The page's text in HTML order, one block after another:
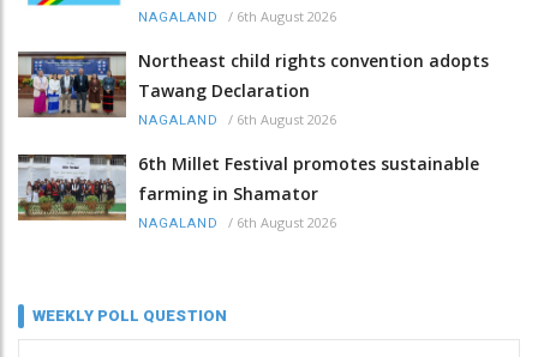
NAGALAND / 6th August 2026
Northeast child rights convention adopts
Tawang Declaration
NAGALAND / 6th August 2026
6th Millet Festival promotes sustainable
farming in Shamator
NAGALAND / 6th August 2026
WEEKLY POLL QUESTION